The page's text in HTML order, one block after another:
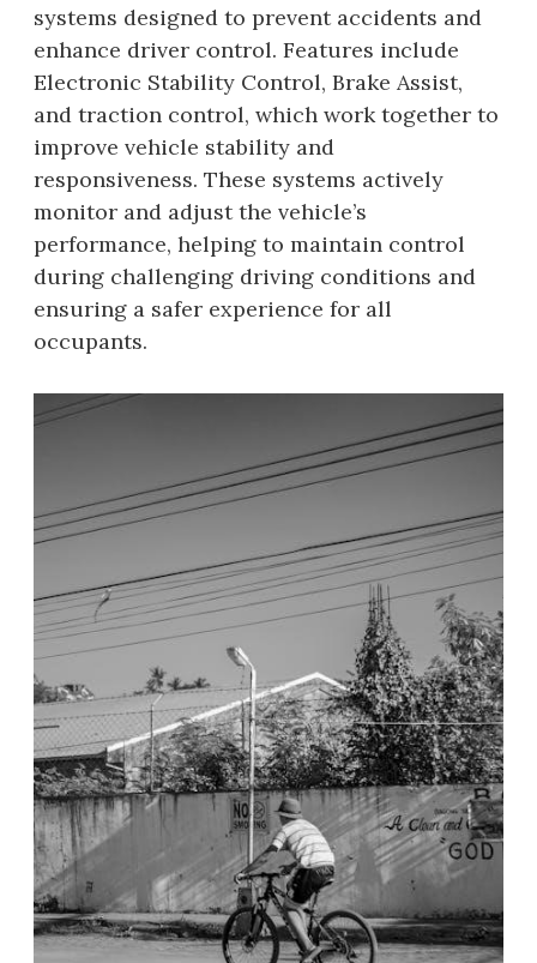
systems designed to prevent accidents and
enhance driver control. Features include
Electronic Stability Control, Brake Assist,
and traction control, which work together to
improve vehicle stability and
responsiveness. These systems actively
monitor and adjust the vehicle’s
performance, helping to maintain control
during challenging driving conditions and
ensuring a safer experience for all
occupants.